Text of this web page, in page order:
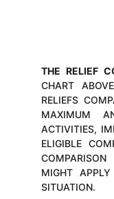
THE RELIEF
CHART
RELIEFS
MAXIMUM
ACTIVITIES,
ELIGIBLE
MIGHT
SITUATION.